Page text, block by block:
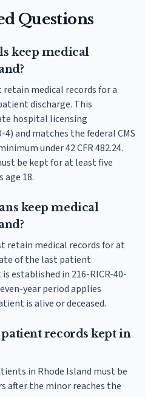
Questions
keep medical
medical records for a
discharge. This
hospital licensing
and matches the federal CMS
under 42 CFR 482.24.
be kept for at least five
age 18.
keep medical
retain medical records for at
of the last patient
established in 216-RICR-40-
year period applies
is alive or deceased.
records kept in
in Rhode Island must be
after the minor reaches the